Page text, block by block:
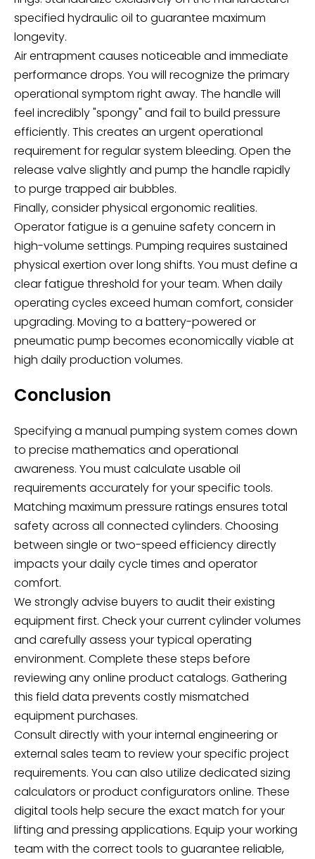
specified hydraulic oil to guarantee maximum
longevity.
Air entrapment causes noticeable and immediate
performance drops. You will recognize the primary
operational symptom right away. The handle will
feel incredibly "spongy" and fail to build pressure
efficiently. This creates an urgent operational
requirement for regular system bleeding. Open the
release valve slightly and pump the handle rapidly
to purge trapped air bubbles.
Finally, consider physical ergonomic realities.
Operator fatigue is a genuine safety concern in
high-volume settings. Pumping requires sustained
physical exertion over long shifts. You must define a
clear fatigue threshold for your team. When daily
operating cycles exceed human comfort, consider
upgrading. Moving to a battery-powered or
pneumatic pump becomes economically viable at
high daily production volumes.
Conclusion
Specifying a manual pumping system comes down
to precise mathematics and operational
awareness. You must calculate usable oil
requirements accurately for your specific tools.
Matching maximum pressure ratings ensures total
safety across all connected cylinders. Choosing
between single or two-speed efficiency directly
impacts your daily cycle times and operator
comfort.
We strongly advise buyers to audit their existing
equipment first. Check your current cylinder volumes
and carefully assess your typical operating
environment. Complete these steps before
reviewing any online product catalogs. Gathering
this field data prevents costly mismatched
equipment purchases.
Consult directly with your internal engineering or
external sales team to review your specific project
requirements. You can also utilize dedicated sizing
calculators or product configurators online. These
digital tools help secure the exact match for your
lifting and pressing applications. Equip your working
team with the correct tools to guarantee reliable,